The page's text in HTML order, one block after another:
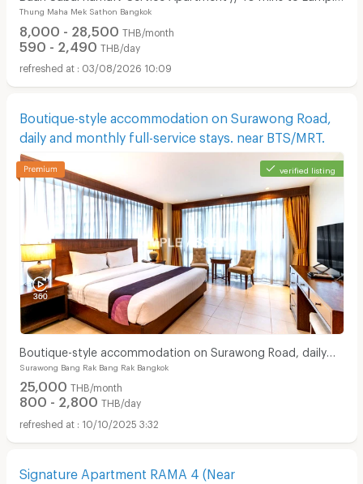
MRT
Thung Maha Mek Sathon Bangkok
8,000 - 28,500 THB/month
590 - 2,490 THB/day
03/08/2026 10:09
Boutique-style accommodation on Surawong Road,
daily and monthly full-service stays. near BTS/MRT.
verified listing
Boutique-style accommodation on Surawong Road, daily
and monthly full-service stays. near BTS/MRT.
Surawong Bang Rak Bang Rak Bangkok
25,000 THB/month
800 - 2,800 THB/day
10/10/2025 3:32
Signature Apartment RAMA 4 (Near